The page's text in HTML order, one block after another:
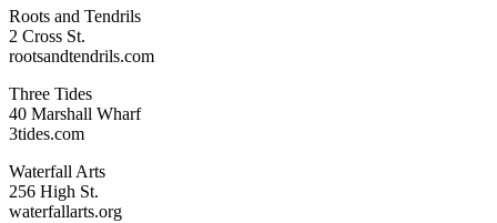
Roots and Tendrils
2 Cross St.
rootsandtendrils.com
Three Tides
40 Marshall Wharf
3tides.com
Waterfall Arts
256 High St.
waterfallarts.org